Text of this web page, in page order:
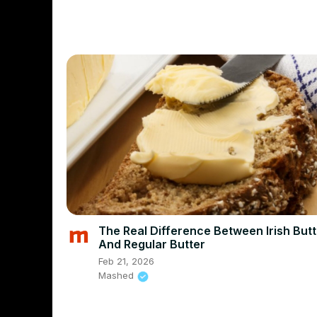
The Real Difference Between Irish
And Regular Butter
Feb 21, 2026
Mashed